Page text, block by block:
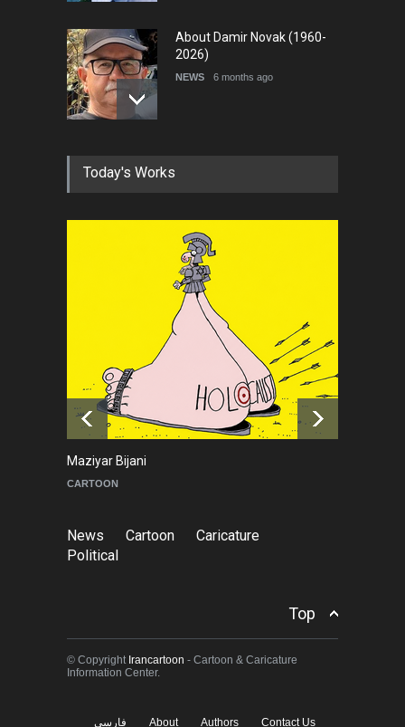
About Damir Novak (1960-
2026)
NEWS 6 months ago
Farhad Rahim gharamaleki
NEWS 6 months ago
In Memory of Rešad
Sultanović (1955–2025)
NEWS 9 months ago
Goodbye, Master Patrice
Ricord (1947–2025)
NEWS about a year ago
Today's Works
Maziyar Bijani
CARTOON
News Cartoon
Caricature
Political
Top
© Copyright Irancartoon - Cartoon & Caricature
Information Center.
فارسی About Authors Contact Us